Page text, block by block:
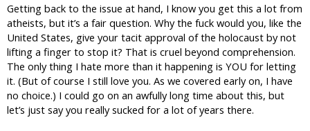
Getting back to the issue at hand, I know you get this a lot from
atheists, but it’s a fair question. Why the fuck would you, like the
United States, give your tacit approval of the holocaust by not
lifting a finger to stop it? That is cruel beyond comprehension.
The only thing I hate more than it happening is YOU for letting
it. (But of course I still love you. As we covered early on, I have
no choice.) I could go on an awfully long time about this, but
let’s just say you really sucked for a lot of years there.